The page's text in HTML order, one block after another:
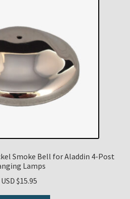
Smoke Bell for Aladdin 4-Post
Lamps
USD $15.95